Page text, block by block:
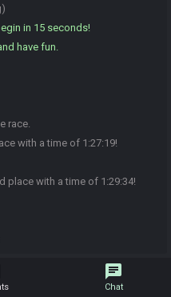
in 15 seconds!
have fun.
race.
with a time of 1:27:19!
place with a time of 1:29:34!
chat
Chat